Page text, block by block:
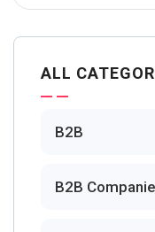
ALL
B2B
B2B